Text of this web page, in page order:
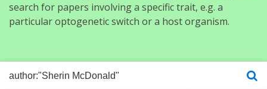
search for papers involving a specific trait, e.g. a
particular optogenetic switch or a host organism.